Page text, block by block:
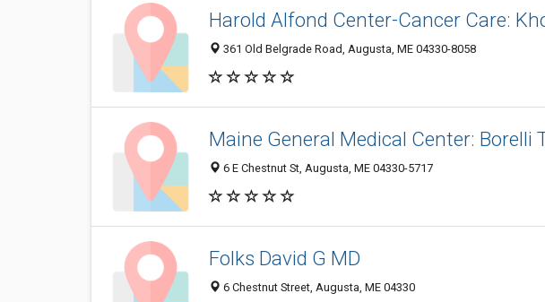
Harold Alfond Center-Cancer Care:
361 Old Belgrade Road, Augusta, ME 04330-8058
Maine General Medical Center: Borelli
6 E Chestnut St, Augusta, ME 04330-5717
Folks David G MD
6 Chestnut Street, Augusta, ME 04330